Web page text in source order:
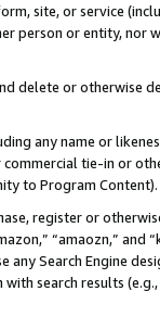
site, or service
person or entity, nor
delete or otherwise
any name or
tie-in or
to Program Content).
register or
“amaozn,” and
any Search Engine
search results